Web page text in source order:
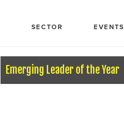
SECTOR EVENTS
Emerging Leader of the Year